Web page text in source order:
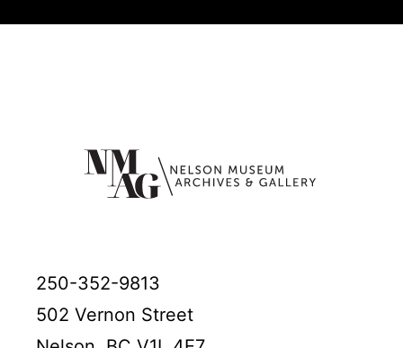
250-352-9813
502 Vernon Street